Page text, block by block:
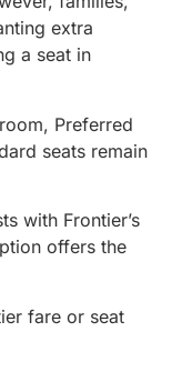
extra
a seat in
Preferred
seats remain
with Frontier’s
offers the
fare or seat